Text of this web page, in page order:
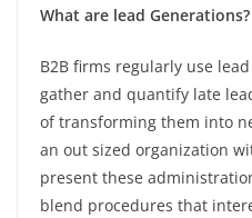
What are lead Generations?
B2B firms regularly use
gather and quantify late
of transforming them into
an out sized organization
present these
blend procedures that